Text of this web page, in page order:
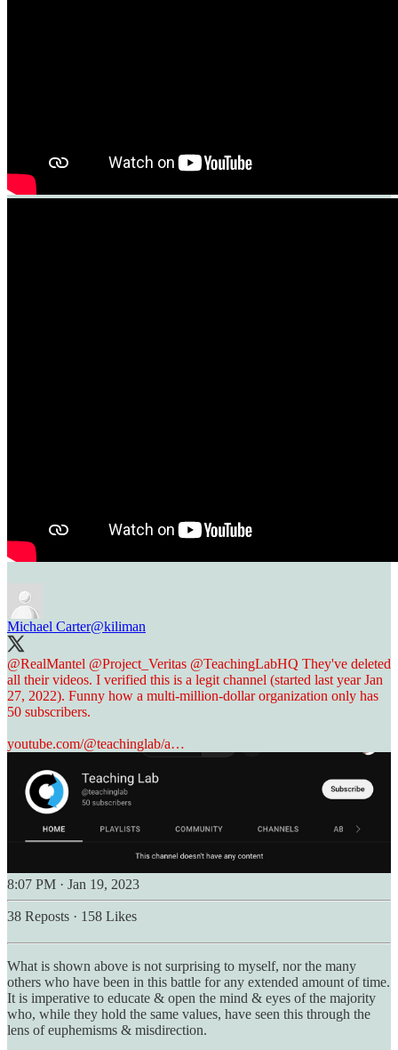
Michael Carter@kiliman
@RealMantel @Project_Veritas @TeachingLabHQ They've deleted
all their videos. I verified this is a legit channel (started last year Jan
27, 2022). Funny how a multi-million-dollar organization only has
50 subscribers.
youtube.com/@teachinglab/a…
8:07 PM · Jan 19, 2023
38 Reposts · 158 Likes
What is shown above is not surprising to myself, nor the many
others who have been in this battle for any extended amount of time.
It is imperative to educate & open the mind & eyes of the majority
who, while they hold the same values, have seen this through the
lens of euphemisms & misdirection.